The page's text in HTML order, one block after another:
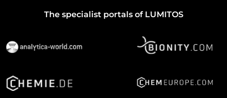
The specialist portals of LUMITOS